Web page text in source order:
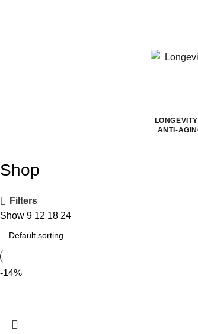
ANTI-
Shop
Filters
Show 9 12 18 24
-14%